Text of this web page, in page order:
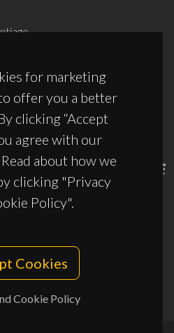
for marketing
offer you a better
clicking “Accept
agree with our
about how we
clicking "Privacy
Policy".
Cookies
Cookie Policy
UID/PRR2/50011/2025